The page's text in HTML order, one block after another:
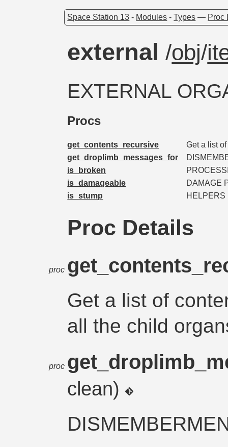
Space Station 13 - Modules -Types — Proc
external/obj/
EXTERNAL
Procs
get_contents_recursive
Get a list
get_droplimb_messages_for
is_broken
is_damageable
DAMAGE
is_stump
HELPERS
Proc Details
proc
Get a list of
all the child
proc
clean)